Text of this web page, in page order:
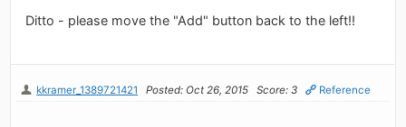
Ditto - please move the "Add" button back to the left!!
kkramer_1389721421 Posted: Oct 26, 2015 Score: 3 Reference